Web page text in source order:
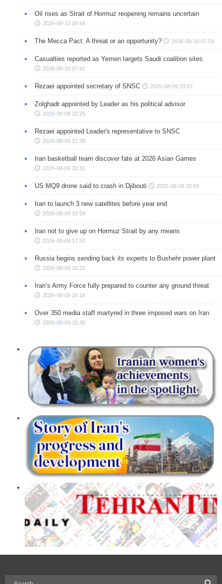
Oil rises as Strait of Hormuz reopening remains uncertain
2026-08-10 08:44
The Mecca Pact: A threat or an opportunity? 2026-08-10 07:59
Casualties reported as Yemen targets Saudi coalition sites
2026-08-10 07:42
Rezaei appointed secretary of SNSC 2026-08-09 23:07
Zolghadr appointed by Leader as his political advisor
2026-08-09 22:25
Rezaei appointed Leader's representative to SNSC
2026-08-09 21:35
Iran basketball team discover fate at 2026 Asian Games
2026-08-09 20:31
US MQ9 drone said to crash in Djibouti 2026-08-09 20:09
Iran to launch 3 new satellites before year end
2026-08-09 18:54
Iran not to give up on Hormuz Strait by any means
2026-08-09 17:53
Russia begins sending back its experts to Bushehr power plant
2026-08-09 16:21
Iran’s Army Force fully prepared to counter any ground threat
2026-08-09 16:16
Over 350 media staff martyred in three imposed wars on Iran
2026-08-09 15:36